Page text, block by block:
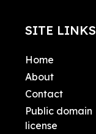
SITE LINKS
Home
About
Contact
Public domain
license